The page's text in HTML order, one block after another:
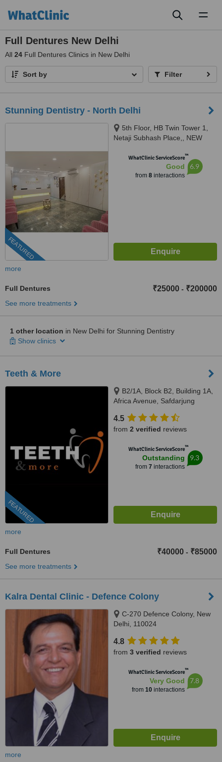
Full Dentures New Delhi
All 24 Full Dentures Clinics in New Delhi
Sort by Filter
Stunning Dentistry - North Delhi
FEATURED
5th Floor, HB Twin Tower 1,
Netaji Subhash Place,, NEW
WhatClinic ServiceScore™
Good
from 8interactions
6.9
more
Full Dentures ₹25000 - ₹200000
See more treatments
1 other location in New Delhi for Stunning Dentistry
Show clinics
Teeth & More
FEATURED
B2/1A, Block B2, Building 1A,
Africa Avenue, Safdarjung
4.5
from 2 verified reviews
WhatClinic ServiceScore™
Outstanding
from 7 interactions
9.3
more
Full Dentures ₹40000 - ₹85000
See more treatments
Kalra Dental Clinic - Defence Colony
C-270 Defence Colony, New
Delhi, 110024
4.8
from 3 verified reviews
WhatClinic ServiceScore™
Very Good
from 10interactions
7.8
more